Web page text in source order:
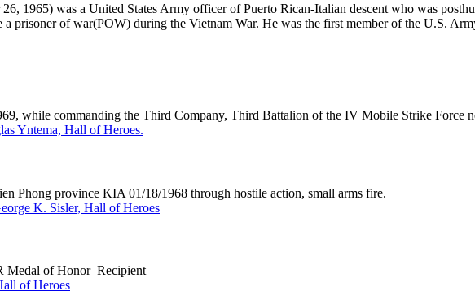
1965) was a United States Army officer of Puerto Rican-Italian descent who was
of war(POW) during the Vietnam War. He was the first member of the U.S.
while commanding the Third Company, Third Battalion of the IV Mobile Strike Force
Yntema, Hall of Heroes.
province KIA 01/18/1968 through hostile action, small arms fire.
K. Sisler, Hall of Heroes
Medal of Honor Recipient
of Heroes